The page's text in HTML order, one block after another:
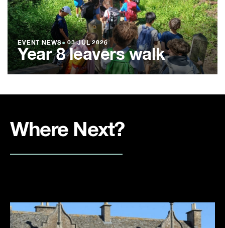
EVENT NEWS● 03 JUL 2026
Year 8 leavers walk
Where Next?